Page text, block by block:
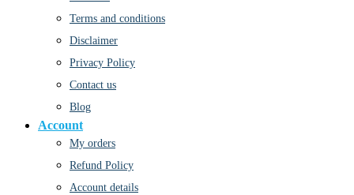
Terms and conditions
Disclaimer
Privacy Policy
Contact us
Blog
Account
My orders
Refund Policy
Account details